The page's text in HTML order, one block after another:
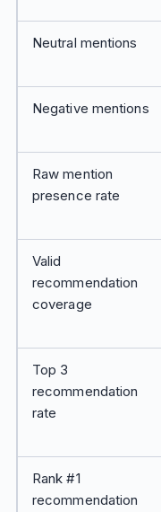
Neutral mentions
Negative mentions
Raw mention
presence rate
Valid
recommendation
coverage
Top 3
recommendation
rate
Rank #1
recommendation